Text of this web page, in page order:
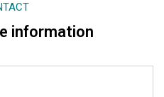
information